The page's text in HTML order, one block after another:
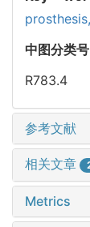
prosthesis,
中图分类
R783.4
参考文献
相关文章
Metrics